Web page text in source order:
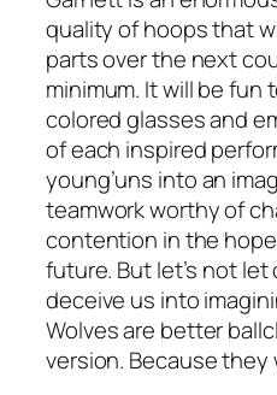
quality of hoops that
parts over the next
minimum. It will be fun
colored glasses and
of each inspired
young’uns into an
teamwork worthy of
contention in the
future. But let’s not
deceive us into
Wolves are better
version. Because they